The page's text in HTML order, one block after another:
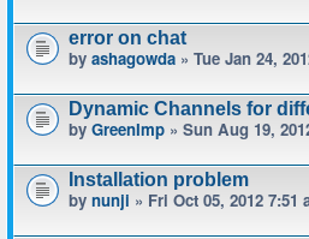
error on chat
by ashagowda » Tue Jan 24,
Dynamic Channels for
by GreenImp » Sun Aug 19,
Installation problem
by nunji » Fri Oct 05, 2012 7:51